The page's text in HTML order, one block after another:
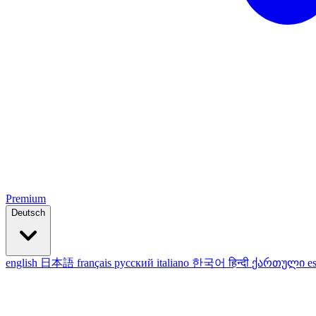
Premium
Deutsch
english 日本語 français русский italiano 한국어हिन्दी ქართული